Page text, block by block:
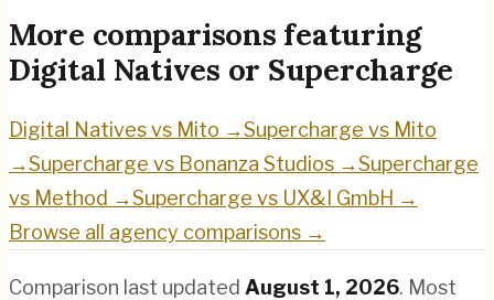
More comparisons featuring
Digital Natives or Supercharge
Digital Nativesvs Mito →Supercharge vs Mito
→Supercharge vs Bonanza Studios →Supercharge
vs Method →Supercharge vs UX&I GmbH →
Browse all agency comparisons →
Comparison last updated August 1, 2026. Most